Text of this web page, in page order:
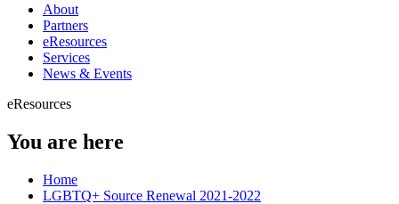
About
Partners
eResources
Services
News & Events
eResources
You are here
Home
LGBTQ+ Source Renewal 2021-2022